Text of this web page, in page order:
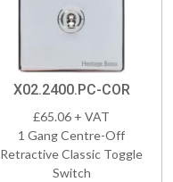
X02.2400.PC-COR
£65.06 + VAT
1 Gang Centre-Off
Retractive Classic Toggle
Switch